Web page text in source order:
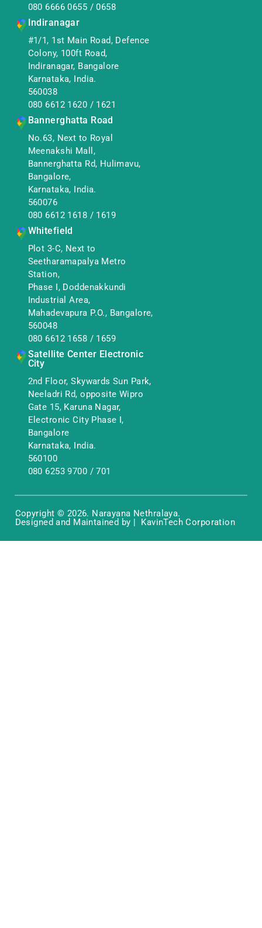
080 6666 0655 /0658
Indiranagar
#1/1, 1st Main Road, Defence
Colony, 100ft Road,
Indiranagar, Bangalore
Karnataka, India.
560038
080 6612 1620 / 1621
Bannerghatta Road
No.63, Next to Royal
Meenakshi Mall,
Bannerghatta Rd, Hulimavu,
Bangalore,
Karnataka, India.
560076
080 6612 1618 / 1619
Whitefield
Plot 3-C, Next to
Seetharamapalya Metro
Station,
Phase I, Doddenakkundi
Industrial Area,
Mahadevapura P.O., Bangalore,
560048
080 6612 1658 / 1659
Satellite Center Electronic
City
2nd Floor, Skywards Sun Park,
Neeladri Rd, opposite Wipro
Gate 15, Karuna Nagar,
Electronic City Phase I,
Bangalore
Karnataka, India.
560100
080 6253 9700 /701
Copyright © 2026. Narayana Nethralaya.
Designed and Maintained by | KavinTech Corporation